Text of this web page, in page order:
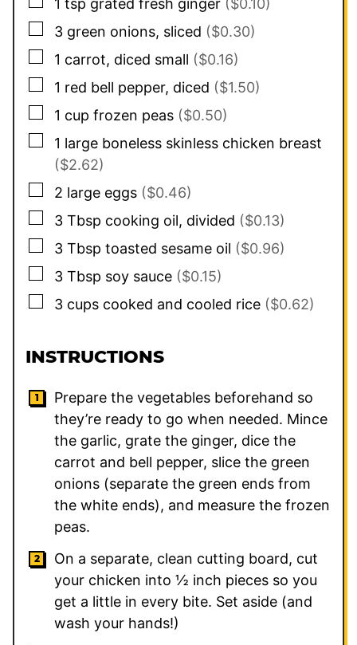
1 tsp grated fresh ginger ($0.10)
▢
3 green onions, sliced ($0.30)
▢
1 carrot, diced small ($0.16)
▢
1 red bell pepper, diced ($1.50)
▢
1 cup frozen peas ($0.50)
▢
1 large boneless skinless chicken breast
($2.62)
▢
2 large eggs ($0.46)
▢
3 Tbsp cooking oil, divided ($0.13)
▢
3 Tbsp toasted sesame oil ($0.96)
▢
3 Tbsp soy sauce ($0.15)
▢
3 cups cooked and cooled rice ($0.62)
INSTRUCTIONS
Prepare the vegetables beforehand so
they’re ready to go when needed. Mince
the garlic, grate the ginger, dice the
carrot and bell pepper, slice the green
onions (separate the green ends from
the white ends), and measure the frozen
peas.
On a separate, clean cutting board, cut
your chicken into ½ inch pieces so you
get a little in every bite. Set aside (and
wash your hands!)